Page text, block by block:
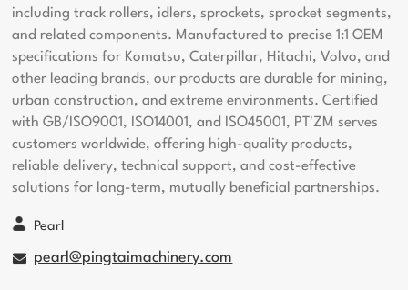
including track rollers, idlers, sprockets, sprocket segments,
and related components. Manufactured to precise 1:1 OEM
specifications for Komatsu, Caterpillar, Hitachi, Volvo, and
other leading brands, our products are durable for mining,
urban construction, and extreme environments. Certified
with GB/ISO9001, ISO14001, and ISO45001, PT'ZM serves
customers worldwide, offering high-quality products,
reliable delivery, technical support, and cost-effective
solutions for long-term, mutually beneficial partnerships.
Pearl
pearl@pingtaimachinery.com